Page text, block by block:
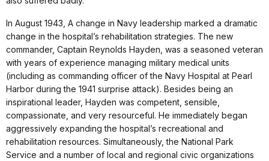
In August 1943, A change in Navy leadership marked a dramatic
change in the hospital’s rehabilitation strategies. The new
commander, Captain Reynolds Hayden, was a seasoned veteran
with years of experience managing military medical units
(including as commanding officer of the Navy Hospital at Pearl
Harbor during the 1941 surprise attack). Besides being an
inspirational leader, Hayden was competent, sensible,
compassionate, and very resourceful. He immediately began
aggressively expanding the hospital’s recreational and
rehabilitation resources. Simultaneously, the National Park
Service and a number of local and regional civic organizations